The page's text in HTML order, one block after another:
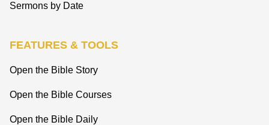
Sermons by Date
FEATURES & TOOLS
Open the Bible Story
Open the Bible Courses
Open the Bible Daily